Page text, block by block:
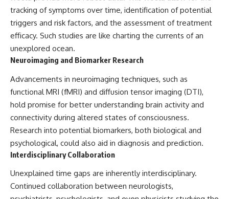
tracking of symptoms over time, identification of potential
triggers and risk factors, and the assessment of treatment
efficacy. Such studies are like charting the currents of an
unexplored ocean.
Neuroimaging and Biomarker Research
Advancements in neuroimaging techniques, such as
functional MRI (fMRI) and diffusion tensor imaging (DTI),
hold promise for better understanding brain activity and
connectivity during altered states of consciousness.
Research into potential biomarkers, both biological and
psychological, could also aid in diagnosis and prediction.
Interdisciplinary Collaboration
Unexplained time gaps are inherently interdisciplinary.
Continued collaboration between neurologists,